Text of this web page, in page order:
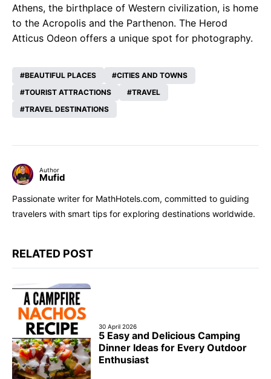
Athens, the birthplace of Western civilization, is home
to the Acropolis and the Parthenon. The Herod
Atticus Odeon offers a unique spot for photography.
BEAUTIFUL PLACES
CITIES AND TOWNS
TOURIST ATTRACTIONS
TRAVEL
TRAVEL DESTINATIONS
Author
Mufid
Passionate writer for MathHotels.com, committed to guiding
travelers with smart tips for exploring destinations worldwide.
RELATED POST
30 April 2026
5 Easy and Delicious Camping
Dinner Ideas for Every Outdoor
Enthusiast